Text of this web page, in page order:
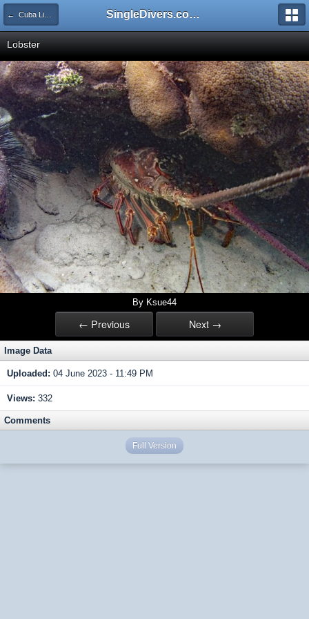
← Cuba Liveaboard Plus Havana Tour May 27 - June 03 2023 SingleDivers.com Surface Interval INDEX
Lobster
By Ksue44
← Previous Next →
Image Data
Uploaded: 04 June 2023 - 11:49 PM
Views: 332
Comments
Full Version